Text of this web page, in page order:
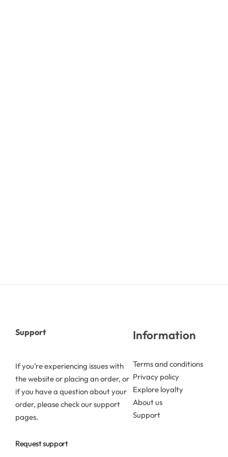
Support
If you’re experiencing issues with
the website or placing an order, or
if you have a question about your
order, please check our support
pages.
Request support
Information
Terms and conditions
Privacy policy
Explore loyalty
About us
Support
Pigments
Substrates
Absorption enhancers
Polymers